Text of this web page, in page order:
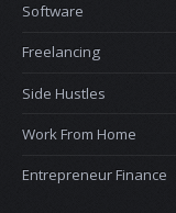
Software
Freelancing
Side Hustles
Work From Home
Entrepreneur Finance